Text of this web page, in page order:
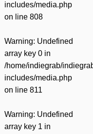
includes/media.php
on line 808
Warning: Undefined
array key 0 in
/home/indiegrab/
includes/media.php
on line 811
Warning: Undefined
array key 1 in